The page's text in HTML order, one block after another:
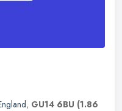
, GU14 6BU (1.86